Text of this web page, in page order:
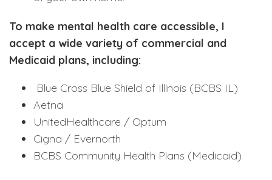
To make mental health care accessible, I
accept a wide variety of commercial and
Medicaid plans, including:
Blue Cross Blue Shield of Illinois (BCBS IL)
Aetna
UnitedHealthcare / Optum
Cigna / Evernorth
BCBS Community Health Plans (Medicaid)